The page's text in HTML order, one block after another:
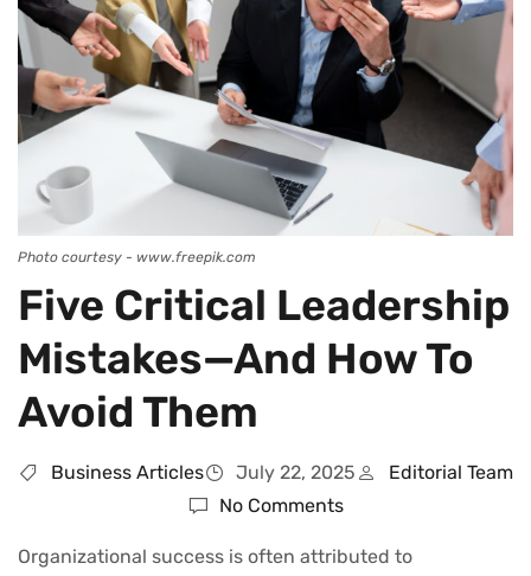
Photo courtesy - www.freepik.com
Five Critical Leadership
Mistakes—And How To
Avoid Them
Business Articles July 22, 2025
Editorial Team
No Comments
Organizational success is often attributed to